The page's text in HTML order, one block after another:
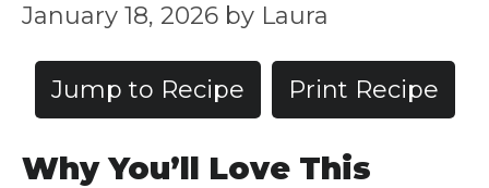
January 18, 2026 by Laura
Jump to Recipe Print Recipe
Why You’ll Love This